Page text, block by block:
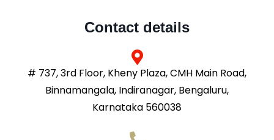
Contact details
# 737, 3rd Floor, Kheny Plaza, CMH Main Road,
Binnamangala, Indiranagar, Bengaluru,
Karnataka 560038